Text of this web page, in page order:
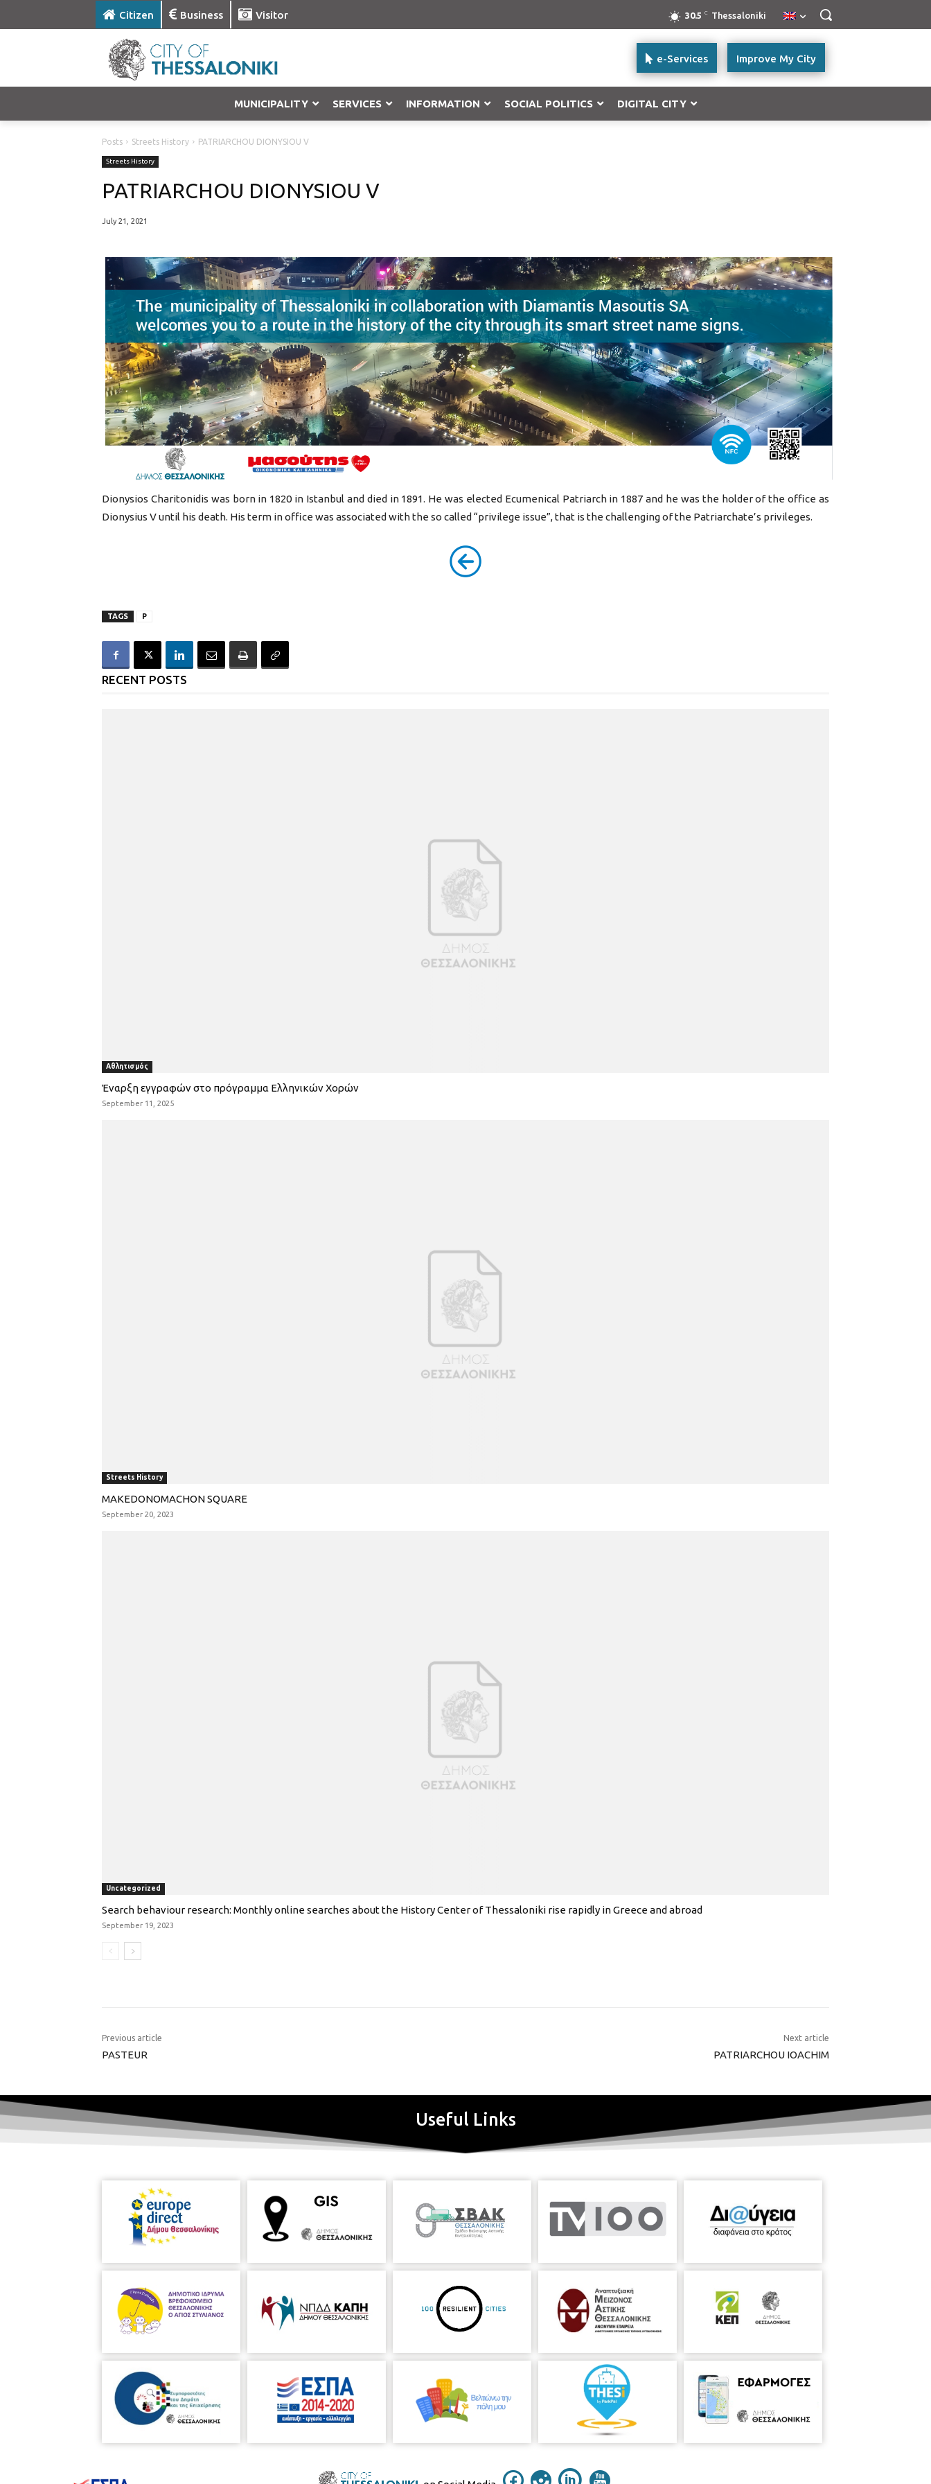
Citizen Business Visitor 30.5 C Thessaloniki
Improve My City
e-Services
MUNICIPALITY SERVICES INFORMATION SOCIAL POLITICS DIGITAL CITY
Posts Streets History PATRIARCHOU DIONYSIOU V
Streets History
PATRIARCHOU DIONYSIOU V
July 21, 2021
Dionysios Charitonidis was born in 1820 in Istanbul and died in 1891. He was elected Ecumenical Patriarch in 1887 and he was the holder of the office as
Dionysius V until his death. His term in office was associated with the so called “privilege issue”, that is the challenging of the Patriarchate’s privileges.
TAGS P
RECENT POSTS
Αθλητισμός
Έναρξη εγγραφών στο πρόγραμμα Ελληνικών Χορών
September 11, 2025
Streets History
MAKEDONOMACHON SQUARE
September 20, 2023
Uncategorized
Search behaviour research: Monthly online searches about the History Center of Thessaloniki rise rapidly in Greece and abroad
September 19, 2023
Previous article
PASTEUR
Next article
PATRIARCHOU IOACHIM
Useful Links